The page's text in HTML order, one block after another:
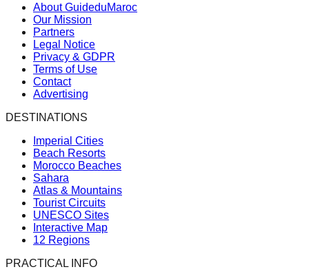
About GuideduMaroc
Our Mission
Partners
Legal Notice
Privacy & GDPR
Terms of Use
Contact
Advertising
DESTINATIONS
Imperial Cities
Beach Resorts
Morocco Beaches
Sahara
Atlas & Mountains
Tourist Circuits
UNESCO Sites
Interactive Map
12 Regions
PRACTICAL INFO